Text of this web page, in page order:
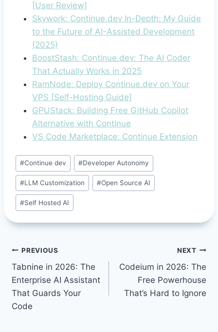
[User Review]
Skywork: Continue.dev In-Depth: My Guide
to the Future of AI-Assisted Development
(2025)
BoostStash: Continue.dev: The AI Coder
That Actually Works in 2025
RamNode: Deploy Continue.dev on Your
VPS [Self-Hosting Guide]
GPUStack: Building Free GitHub Copilot
Alternative with Continue
VS Code Marketplace: Continue Extension
Post
Tags:
#Continue dev #Developer Autonomy
#LLM Customization #Open Source AI
#Self Hosted AI
Post
navigation
PREVIOUS
Tabnine in 2026: The
Enterprise AI Assistant
That Guards Your
Code
NEXT
Codeium in 2026: The
Free Powerhouse
That’s Hard to Ignore